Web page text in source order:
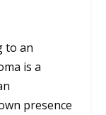
to an
is a
presence